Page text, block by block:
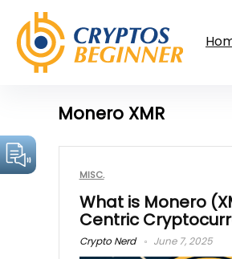
Monero XMR
MISC.
What is Monero
Centric
Crypto Nerd June 7, 2025